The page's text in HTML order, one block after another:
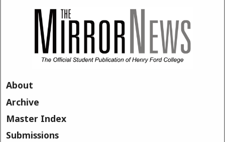
About
Archive
Master Index
Submissions